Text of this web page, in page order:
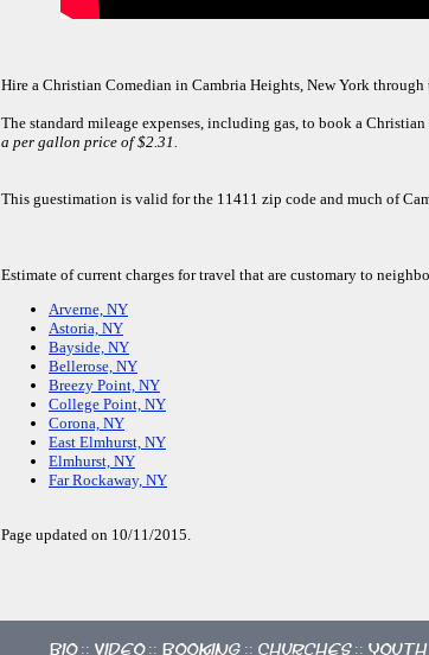
Hire a Christian Comedian in Cambria Heights, New York through
The standard mileage expenses, including gas, to book a
a per gallon price of $2.31.
This guestimation is valid for the 11411 zip code and much of
Estimate of current charges for travel that are customary to
Arverne, NY
Astoria, NY
Bayside, NY
Bellerose, NY
Breezy Point, NY
College Point, NY
Corona, NY
East Elmhurst, NY
Elmhurst, NY
Far Rockaway, NY
Page updated on 10/11/2015.
Bio :: Video :: Booking :: Churches ::